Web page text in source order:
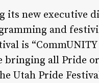
its new executive
and
is
bringing all Pride
Utah Pride